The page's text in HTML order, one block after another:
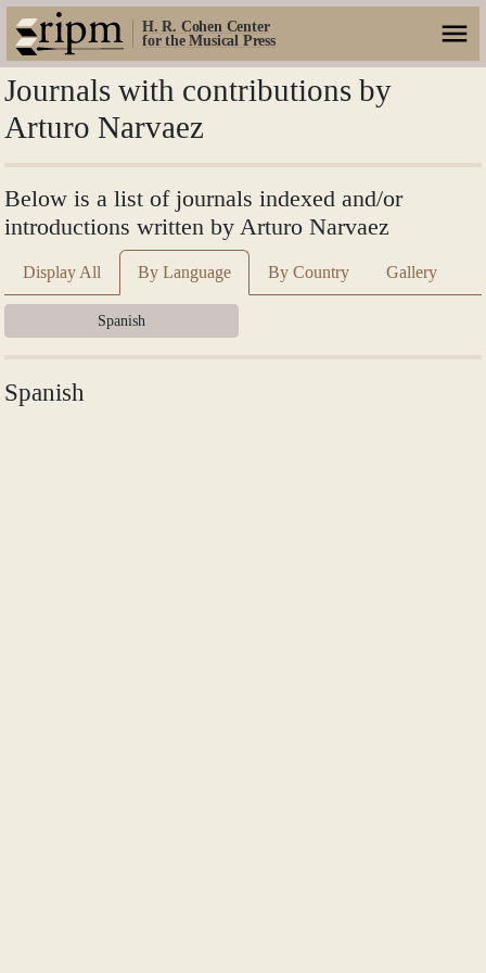
H. R. Cohen Center
for the Musical Press
Journals with contributions by
Arturo Narvaez
Below is a list of journals indexed and/or
introductions written by Arturo Narvaez
Display All By Language By Country Gallery
Spanish
Spanish